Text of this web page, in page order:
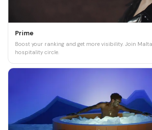
Prime
Boost your ranking and get more visibility. Join
hospitality circle.